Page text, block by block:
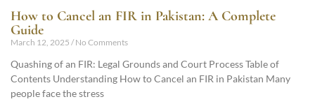
How to Cancel an FIR in Pakistan: A Complete
Guide
March 12, 2025 No Comments
Quashing of an FIR: Legal Grounds and Court Process Table of
Contents Understanding How to Cancel an FIR in Pakistan Many
people face the stress